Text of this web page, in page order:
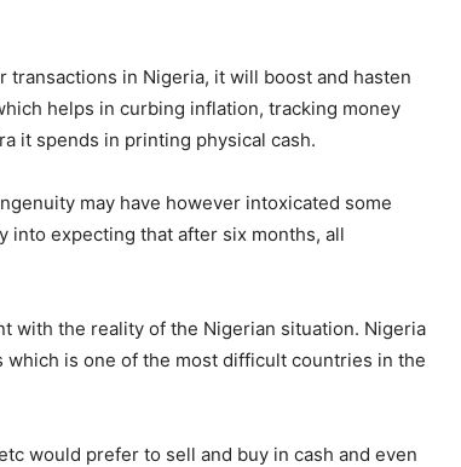
in Nigeria, it will boost and hasten
helps in curbing inflation, tracking money
it spends in printing physical cash.
may have however intoxicated some
into expecting that after six months, all
with the reality of the Nigerian situation. Nigeria
is one of the most difficult countries in the
would prefer to sell and buy in cash and even